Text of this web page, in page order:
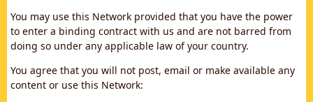
You may use this Network provided that you have the power
to enter a binding contract with us and are not barred from
doing so under any applicable law of your country.
You agree that you will not post, email or make available any
content or use this Network: